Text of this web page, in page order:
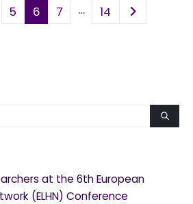
5 6 7 … 14
at the 6th European
(ELHN) Conference